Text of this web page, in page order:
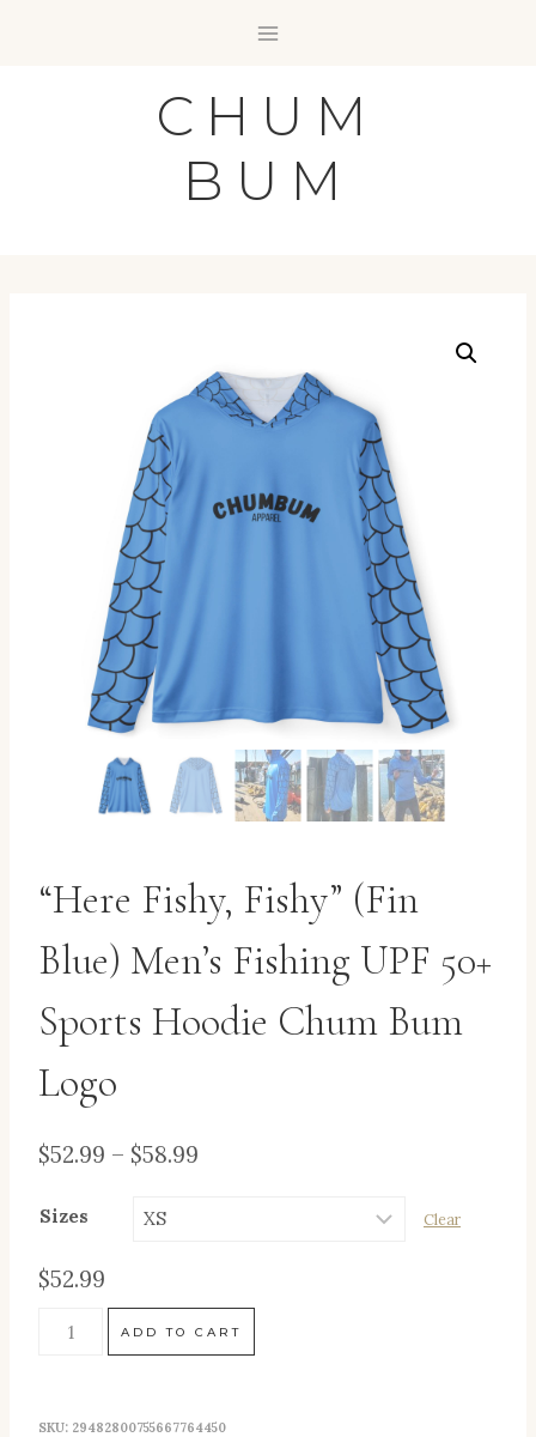
CHUM
BUM
“Here Fishy, Fishy” (Fin
Blue) Men’s Fishing UPF 50+
Sports Hoodie Chum Bum
Logo
$52.99 – $58.99
Sizes Clear
$52.99
"Here
(Fin
ADD TO CART
SKU: 29482800755667764450